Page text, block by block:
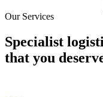
Our Services
Specialist
that you